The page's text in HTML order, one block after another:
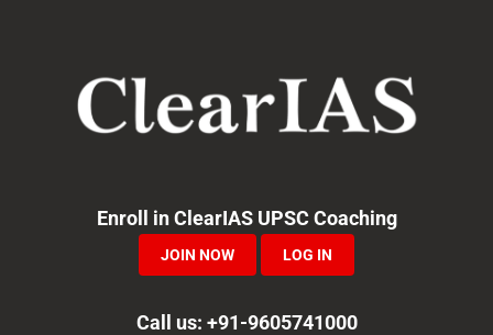
navigation
Enroll in ClearIAS UPSC Coaching
JOIN NOW LOG IN
Call us: +91-9605741000